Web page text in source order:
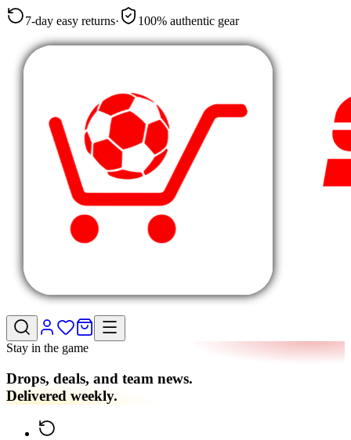
7-day easy returns· 100% authentic gear
Stay in the game
Drops, deals, and team news.
Delivered weekly.